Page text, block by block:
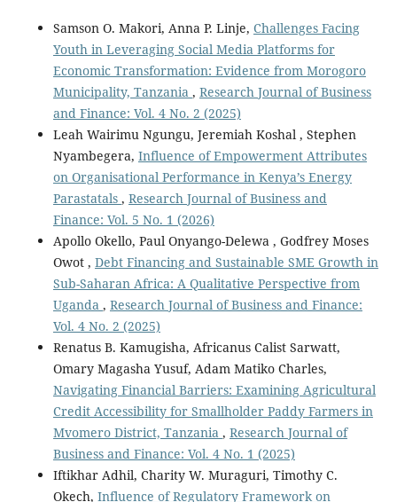
Samson O. Makori, Anna P. Linje, Challenges Facing
Youth in Leveraging Social Media Platforms for
Economic Transformation: Evidence from Morogoro
Municipality, Tanzania , Research Journal of Business
and Finance: Vol. 4 No. 2 (2025)
Leah Wairimu Ngungu, Jeremiah Koshal , Stephen
Nyambegera, Influence of Empowerment Attributes
on Organisational Performance in Kenya’s Energy
Parastatals , Research Journal of Business and
Finance: Vol. 5 No. 1 (2026)
Apollo Okello, Paul Onyango-Delewa , Godfrey Moses
Owot , Debt Financing and Sustainable SME Growth in
Sub-Saharan Africa: A Qualitative Perspective from
Uganda , Research Journal of Business and Finance:
Vol. 4 No. 2 (2025)
Renatus B. Kamugisha, Africanus Calist Sarwatt,
Omary Magasha Yusuf, Adam Matiko Charles,
Navigating Financial Barriers: Examining Agricultural
Credit Accessibility for Smallholder Paddy Farmers in
Mvomero District, Tanzania , Research Journal of
Business and Finance: Vol. 4 No. 1 (2025)
Iftikhar Adhil, Charity W. Muraguri, Timothy C.
Okech, Influence of Regulatory Framework on